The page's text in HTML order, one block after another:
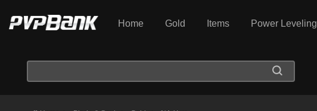
Home Gold Items Power Leveling